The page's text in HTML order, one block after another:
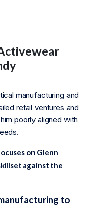
manufacturing and
retail ventures and
poorly aligned with
on Glenn
against the
to